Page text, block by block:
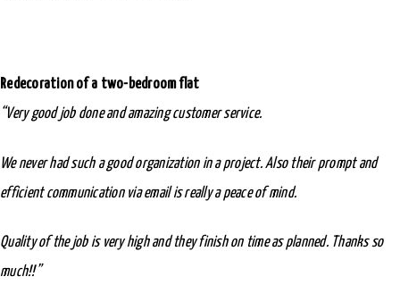
Redecoration of a two-bedroom flat
“Very good job done and amazing customer service.
We never had such a good organization in a project. Also their prompt and
efficient communication via email is really a peace of mind.
Quality of the job is very high and they finish on time as planned. Thanks so
much!!”